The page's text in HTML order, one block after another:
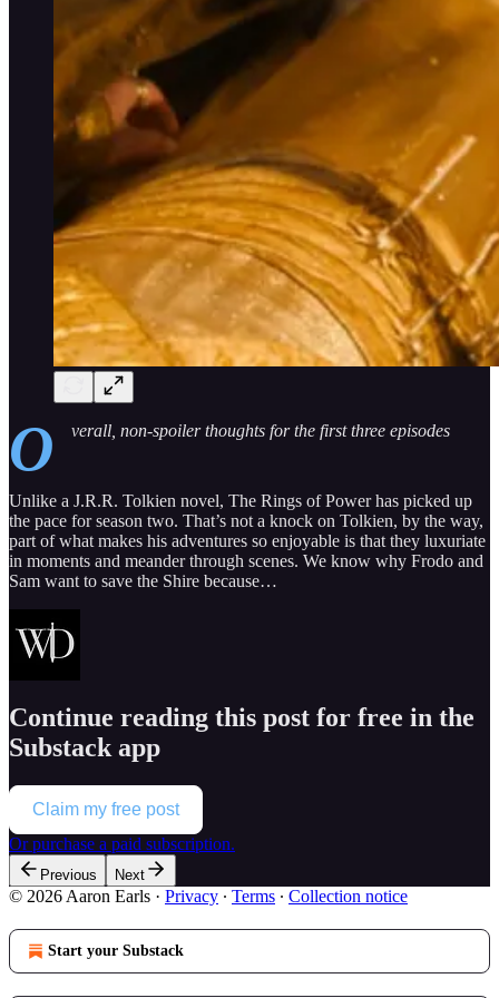
O verall, non-spoiler thoughts for the first three episodes
Unlike a J.R.R. Tolkien novel, The Rings of Power has picked up
the pace for season two. That’s not a knock on Tolkien, by the way,
part of what makes his adventures so enjoyable is that they luxuriate
in moments and meander through scenes. We know why Frodo and
Sam want to save the Shire because…
Continue reading this post for free in the
Substack app
Claim my free post
Or purchase a paid subscription.
Previous Next
© 2026 Aaron Earls · Privacy ∙ Terms ∙ Collection notice
Start your Substack